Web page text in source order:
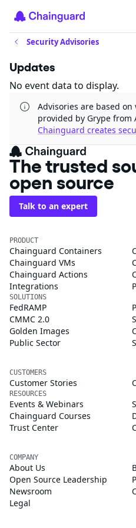
Security Advisories
Updates
No event data to display.
Advisories are based
provided by Grype from
Chainguard creates
The trusted
open source
Talk to an expert
PRODUCT
Chainguard Containers
Chainguard VMs
Chainguard Actions
Integrations
SOLUTIONS
FedRAMP
CMMC 2.0
Golden Images
Public Sector
CUSTOMERS
Customer Stories
RESOURCES
Events & Webinars
Chainguard Courses
Trust Center
COMPANY
About Us
Open Source Leadership
Newsroom
Legal